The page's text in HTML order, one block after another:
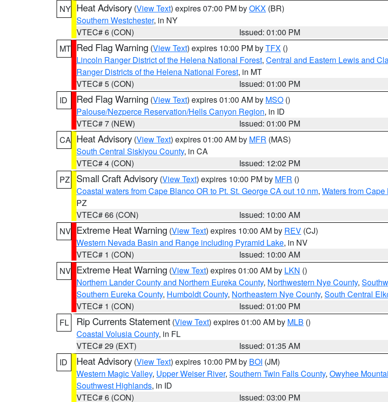
NY Heat Advisory (View Text) expires 07:00 PM byOKX (BR)
Southern Westchester, in NY
VTEC# 6 (CON)
Issued: 01:00 PM
MT Red Flag Warning (View Text) expires 10:00 PM byTFX ()
Lincoln Ranger District of the Helena National Forest, Central and Eastern Lewis and
Ranger Districts of the Helena National Forest, in MT
VTEC# 5 (CON)
Issued: 01:00 PM
ID
Red Flag Warning (View Text) expires 01:00 AM by MSO ()
Palouse/Nezperce Reservation/Hells Canyon Region, in ID
VTEC# 7 (NEW)
Issued: 01:00 PM
CA Heat Advisory (View Text) expires 01:00 AM by MFR (MAS)
South Central Siskiyou County, in CA
VTEC# 4 (CON)
Issued: 12:02 PM
PZ
Small Craft Advisory (View Text) expires 10:00 PM by MFR ()
Coastal waters from Cape Blanco OR to Pt. St. George CA out 10 nm, Waters from
PZ
VTEC# 66 (CON)
Issued: 10:00 AM
NV Extreme Heat Warning (View Text) expires 10:00 AM by REV (CJ)
Western Nevada Basin and Range including Pyramid Lake, in NV
VTEC# 1 (CON)
Issued: 10:00 AM
NV Extreme Heat Warning (View Text) expires 01:00 AM by LKN ()
Northern Lander County and Northern Eureka County, Northwestern Nye County,
Southern Eureka County, Humboldt County, Northeastern Nye County, South Central
VTEC# 1 (CON)
Issued: 01:00 PM
FL
Rip Currents Statement (View Text) expires 01:00 AM by MLB ()
Coastal Volusia County, in FL
VTEC# 29 (EXT)
Issued: 01:35 AM
ID
Heat Advisory (View Text) expires 10:00 PM by BOI (JM)
Western Magic Valley, Upper Weiser River, Southern Twin Falls County, Owyhee
Southwest Highlands, in ID
VTEC# 6 (CON)
Issued: 03:00 PM